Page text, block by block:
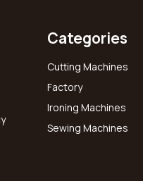
Categories
Cutting Machines
Factory
Ironing Machines
Sewing Machines